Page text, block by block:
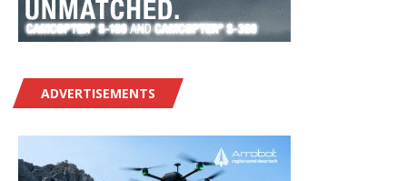
ADVERTISEMENTS